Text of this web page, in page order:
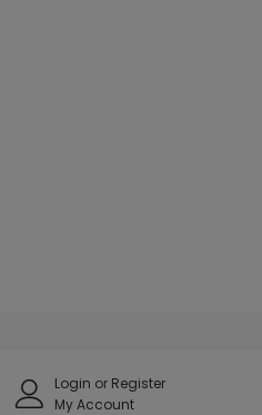
Login or Register
My Account